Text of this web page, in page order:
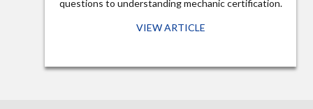
questions to understanding mechanic certification.
VIEW ARTICLE